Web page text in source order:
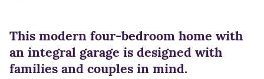
This modern four-bedroom home with
an integral garage is designed with
families and couples in mind.